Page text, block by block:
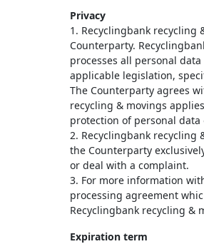
Privacy
1. Recyclingbank
Counterparty.
processes all personal
applicable legislation,
The Counterparty agrees
recycling & movings
protection of personal
2. Recyclingbank recycling
the Counterparty
or deal with a complaint.
3. For more information
processing agreement
Recyclingbank recycling &
Expiration term